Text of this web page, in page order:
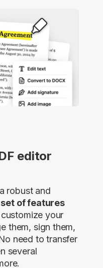
editor
robust and
of features
your
them, sign them,
need to transfer
several